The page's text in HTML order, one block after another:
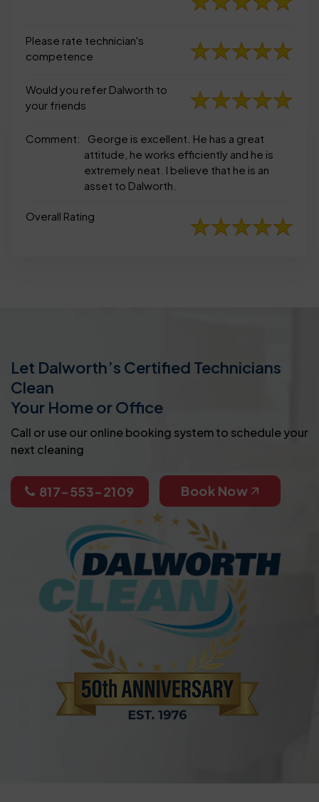
Please rate technician's
competence
Would you refer Dalworth to
your friends
Comment:
George is excellent. He has a great
attitude, he works efficiently and he is
extremely neat. I believe that he is an
asset to Dalworth.
Overall Rating
Let Dalworth’s Certified Technicians
Clean
Your Home or Office
Call or use our online booking system to schedule your
next cleaning
817-553-2109 Book Now